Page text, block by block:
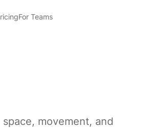
For Teams
movement, and